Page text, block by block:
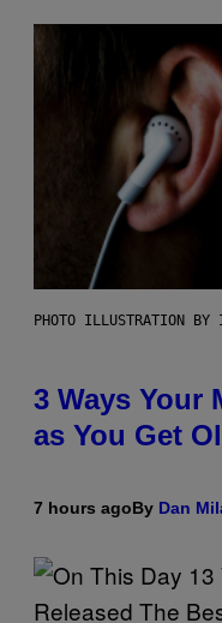
PHOTO ILLUSTRATION BY
3 Ways Your
as You Get
7 hours agoBy Dan